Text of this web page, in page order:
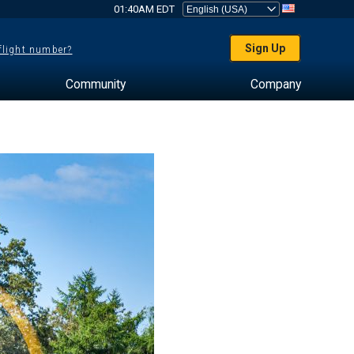
01:40AM EDT
number? Sign Up
Community Company